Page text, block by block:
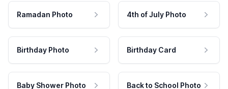
Ramadan Photo 4th of July Photo
Birthday Photo Birthday Card
Baby Shower Photo Back to School Photo